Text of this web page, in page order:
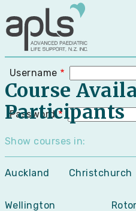
to
main
content
Username
Password
Course
Participants
Show courses in:
Auckland Christchurch
Wellington